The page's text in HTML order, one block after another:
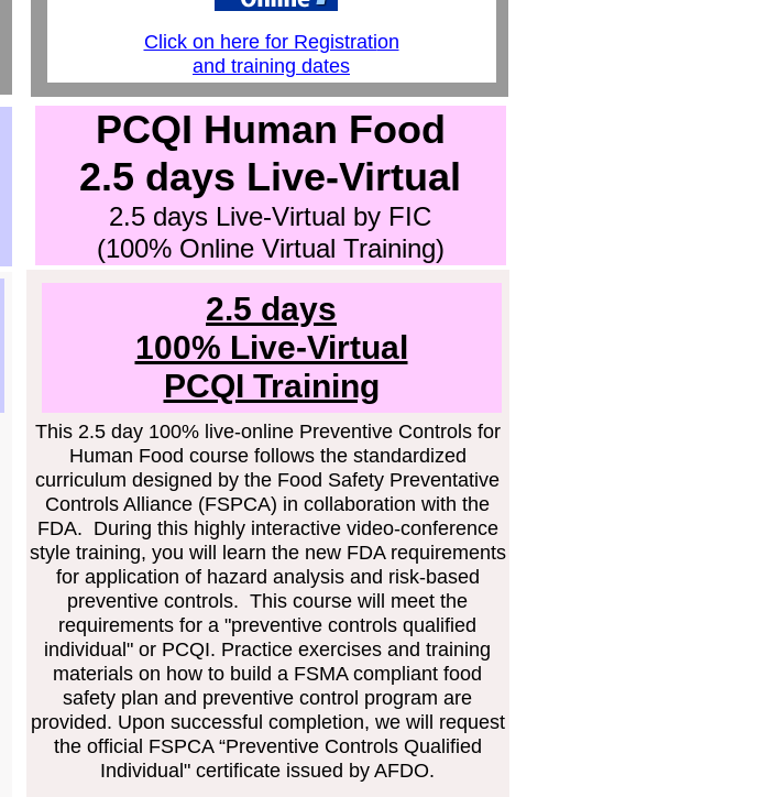
PCQI Human Food
2.5 days Live-Virtual
2.5 days Live-Virtual by FIC
(100% Online Virtual Training)
This 2.5 day 100% live-online Preventive Controls for
Human Food course follows the standardized
curriculum designed by the Food Safety Preventative
Controls Alliance (FSPCA) in collaboration with the
FDA. During this highly interactive video-conference
style training, you will learn the new FDA requirements
for application of hazard analysis and risk-based
preventive controls. This course will meet the
requirements for a "preventive controls qualified
individual" or PCQI. Practice exercises and training
materials on how to build a FSMA compliant food
safety plan and preventive control program are
provided. Upon successful completion, we will request
the official FSPCA “Preventive Controls Qualified
Individual" certificate issued by AFDO.
2.5 days
100% Live-Virtual
PCQI Training
Click on here for Registration
and training dates